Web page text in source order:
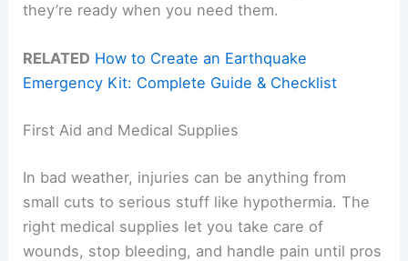
they’re ready when you need them.
RELATED How to Create an Earthquake
Emergency Kit: Complete Guide & Checklist
First Aid and Medical Supplies
In bad weather, injuries can be anything from
small cuts to serious stuff like hypothermia. The
right medical supplies let you take care of
wounds, stop bleeding, and handle pain until pros